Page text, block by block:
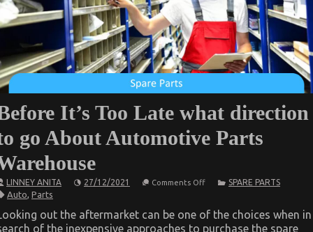
It’s Too Late what direction
go About Automotive Parts
LINNEY ANITA 27/12/2021 Comments Offon
Too
Late
what
SPARE PARTS
Auto, Parts
out the aftermarket can be one of the choices when in
of the inexpensive approaches to purchase the spare